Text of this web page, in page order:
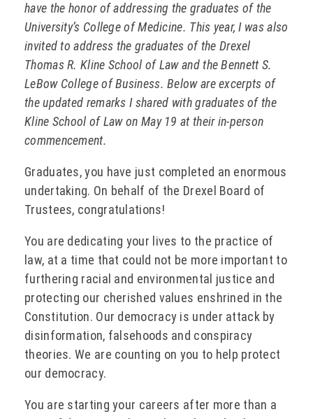
have the honor of addressing the graduates of the
University’s College of Medicine. This year, I was also
invited to address the graduates of the Drexel
Thomas R. Kline School of Law and the Bennett S.
LeBow College of Business. Below are excerpts of
the updated remarks I shared with graduates of the
Kline School of Law on May 19 at their in-person
commencement.
Graduates, you have just completed an enormous
undertaking. On behalf of the Drexel Board of
Trustees, congratulations!
You are dedicating your lives to the practice of
law, at a time that could not be more important to
furthering racial and environmental justice and
protecting our cherished values enshrined in the
Constitution. Our democracy is under attack by
disinformation, falsehoods and conspiracy
theories. We are counting on you to help protect
our democracy.
You are starting your careers after more than a